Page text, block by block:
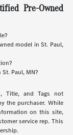
Pre-Owned
model in St. Paul,
Paul, MN?
Title, and Tags not
the purchaser. While
on this site,
service rep. This